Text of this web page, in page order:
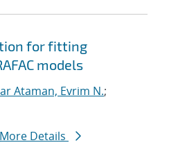
for fitting
models
Ataman, Evrim N.;
More Details